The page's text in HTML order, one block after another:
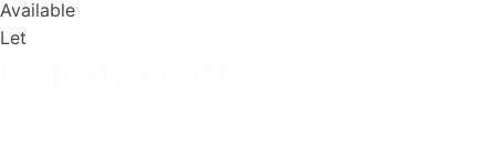
Available
Let